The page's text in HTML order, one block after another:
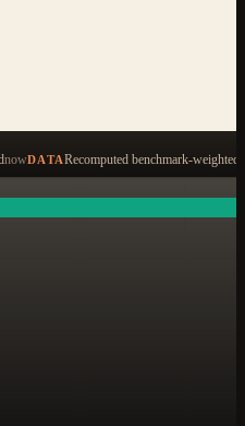
nowDATARecomputed benchmark-weighted